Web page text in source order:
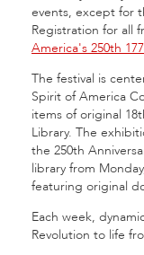
events, except for
Registration for all
America's 250th
The festival is
Spirit of America
items of original
Library. The
the 250th
library from
featuring original
Each week,
Revolution to life